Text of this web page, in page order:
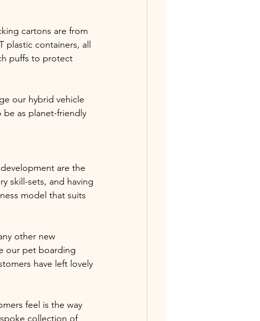
cartons are from
plastic containers, all
puffs to protect
our hybrid vehicle
be as planet-friendly
are the
skill-sets, and having
model that suits
other new
our pet boarding
have left lovely
feel is the way
collection of